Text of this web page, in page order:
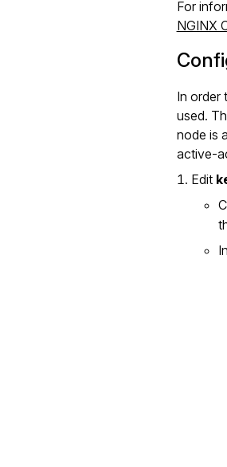
For
NGINX
In order
used.
node is
Edit